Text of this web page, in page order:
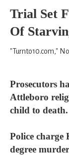
Trial Set
Of
"Turnto10.com,"
Prosecutors
Attleboro
child to death.
Police charge
degree